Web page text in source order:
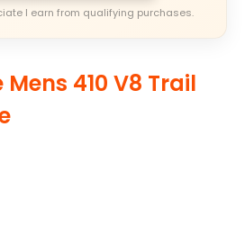
I earn from qualifying purchases.
410 V8 Trail